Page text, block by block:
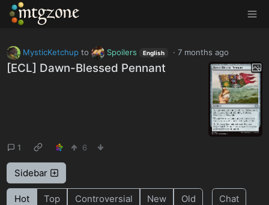
MTGZone
MysticKetchupto Spoilers English ·7 months ago
[ECL] Dawn-Blessed Pennant
1 6
Sidebar
Hot Top Controversial New Old Chat